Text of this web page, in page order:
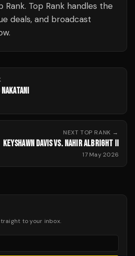
Top Rank handles the
deals, and broadcast
NEXT TOP RANK →
KEYSHAWN DAVIS VS. NAHIR ALBRIGHT II
17 May 2026
to your inbox.